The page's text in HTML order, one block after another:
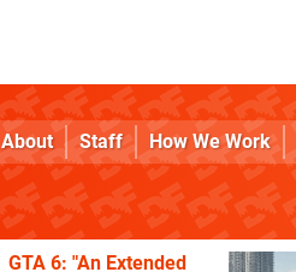
About Staff How We Work
GTA 6: "An Extended